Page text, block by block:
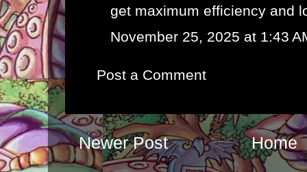
get maximum efficiency and
November 25, 2025 at 1:43
Post a Comment
Newer Post Home